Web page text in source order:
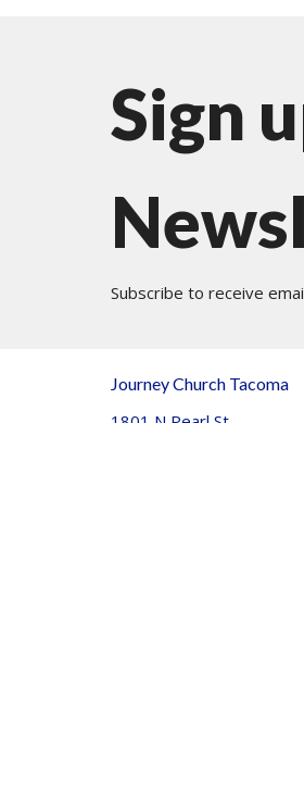
Sign
Subscribe to receive
Journey Church Tacoma
1801 N Pearl St